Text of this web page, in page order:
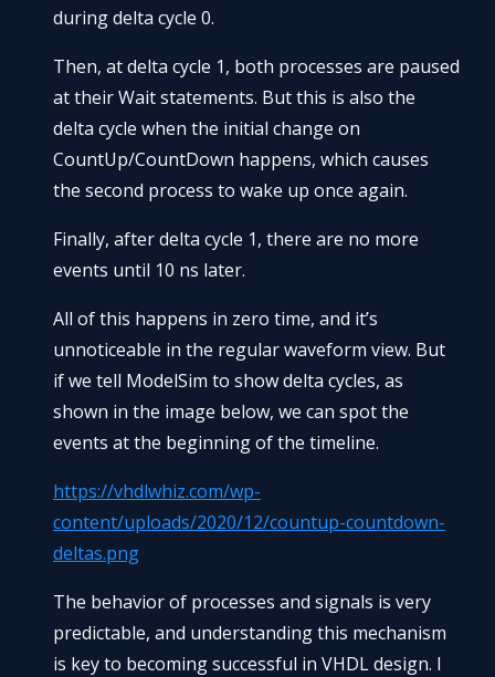
during delta cycle 0.
Then, at delta cycle 1, both processes are paused
at their Wait statements. But this is also the
delta cycle when the initial change on
CountUp/CountDown happens, which causes
the second process to wake up once again.
Finally, after delta cycle 1, there are no more
events until 10 ns later.
All of this happens in zero time, and it’s
unnoticeable in the regular waveform view. But
if we tell ModelSim to show delta cycles, as
shown in the image below, we can spot the
events at the beginning of the timeline.
https://vhdlwhiz.com/wp-
content/uploads/2020/12/countup-countdown-
deltas.png
The behavior of processes and signals is very
predictable, and understanding this mechanism
is key to becoming successful in VHDL design. I